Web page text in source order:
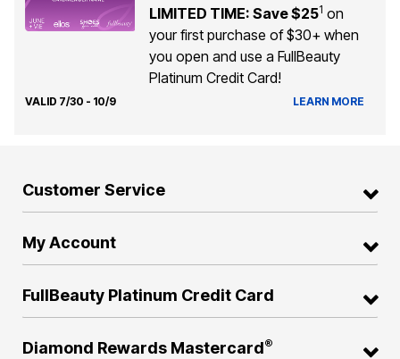
LIMITED TIME: Save $251 on
your first purchase of $30+ when
you open and use a FullBeauty
Platinum Credit Card!
VALID 7/30 - 10/9 LEARN MORE
Customer Service
My Account
FullBeauty Platinum Credit Card
Diamond Rewards Mastercard®